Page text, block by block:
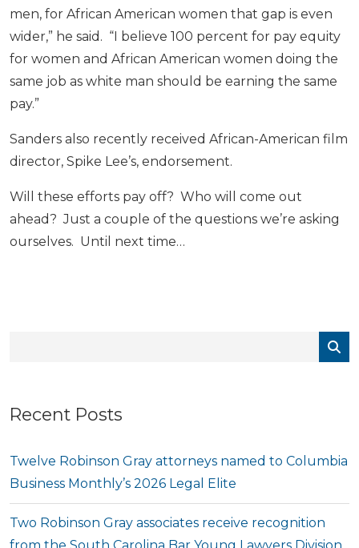
Recent Posts
Twelve Robinson Gray attorneys named to Columbia
Business Monthly’s 2026 Legal Elite
Two Robinson Gray associates receive recognition
men, for African American women that gap is even
wider,” he said. “I believe 100 percent for pay equity
for women and African American women doing the
same job as white man should be earning the same
pay.”
Sanders also recently received African-American film
director, Spike Lee’s, endorsement.
Will these efforts pay off? Who will come out
ahead? Just a couple of the questions we’re asking
ourselves. Until next time…